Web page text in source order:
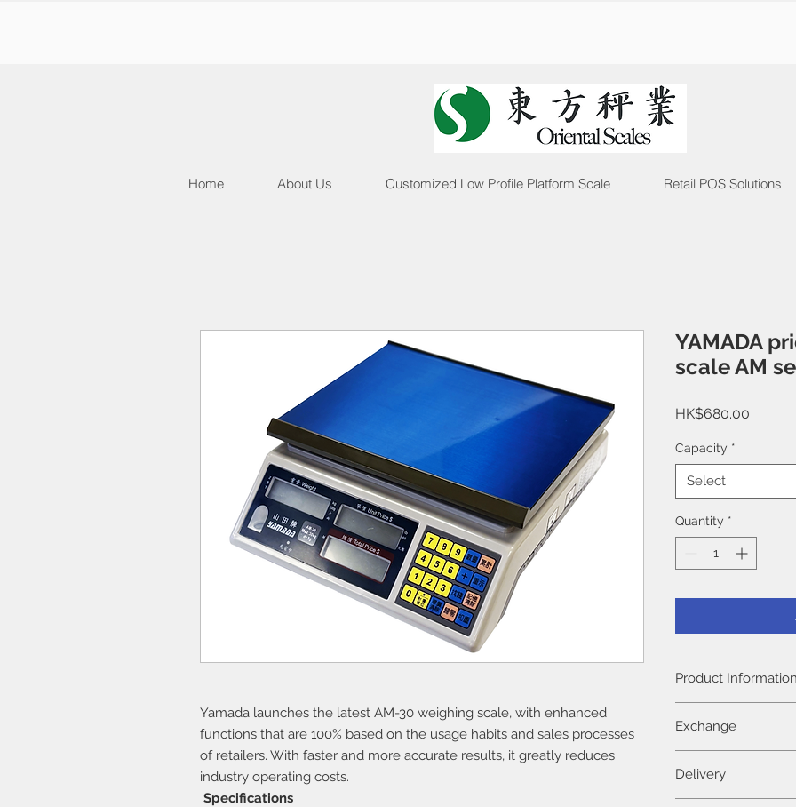
Home About Us Customized Low Profile Platform Scale Retail POS Solutions
Yamada launches the latest AM-30 weighing scale, with enhanced
functions that are 100% based on the usage habits and sales processes
of retailers. With faster and more accurate results, it greatly reduces
industry operating costs.
Specifications
YAMADA
scale AM
HK$680.00Price
Capacity *
Select
Quantity *
Product Information
date of purchase
Repair and parts
warranty period.
Exchange
shipped. If there is
receipt to the store
Delivery